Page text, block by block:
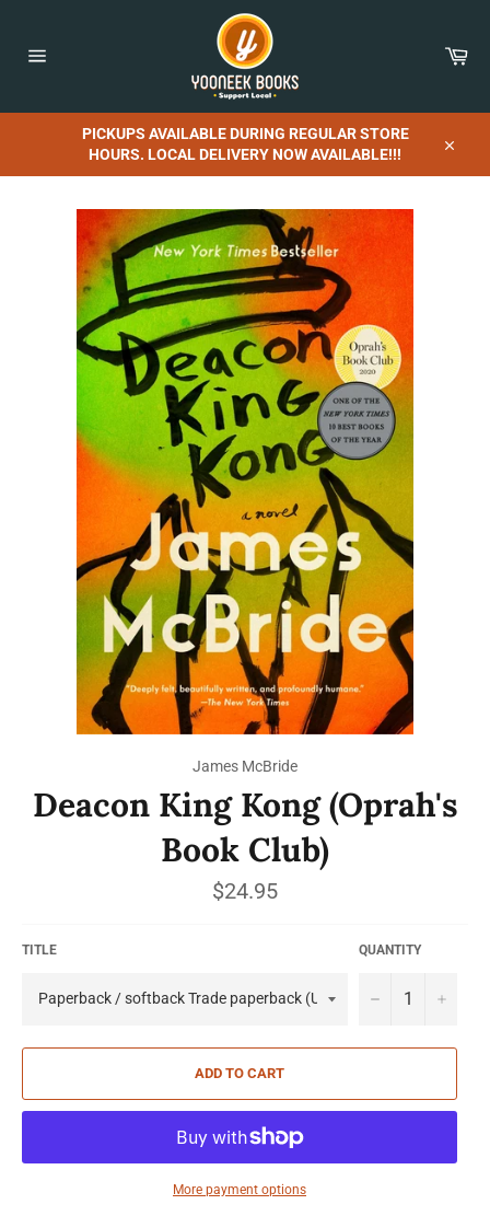
content
PICKUPS AVAILABLE DURING REGULAR STORE
HOURS. LOCAL DELIVERY NOW AVAILABLE!!!
James McBride
Deacon King Kong (Oprah's
Book Club)
Regular
price
$24.95
TITLE QUANTITY
− +
ADD TO CART
More payment options